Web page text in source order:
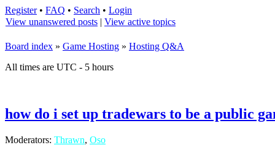
Register• FAQ • Search • Login
View unanswered posts | View active topics
Board index » Game Hosting » Hosting Q&A
All times are UTC - 5 hours
how do i set up tradewars to be a public
Moderators: Thrawn, Oso